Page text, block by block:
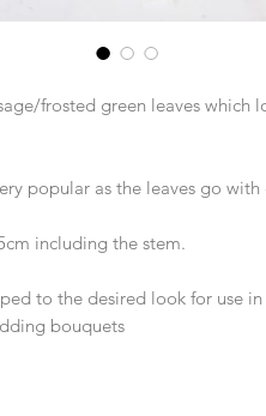
frosted green leaves which
popular as the leaves go with
including the stem.
to the desired look for use in
bouquets